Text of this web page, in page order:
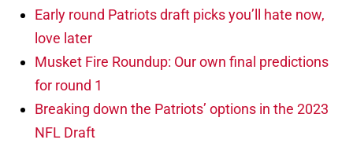
Early round Patriots draft picks you’ll hate now,
love later
Musket Fire Roundup: Our own final predictions
for round 1
Breaking down the Patriots’ options in the 2023
NFL Draft